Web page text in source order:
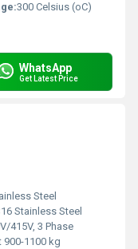
300 Celsius (oC)
WhatsApp
Get Latest Price
Steel
Stainless Steel
415V, 3 Phase
900-1100 kg